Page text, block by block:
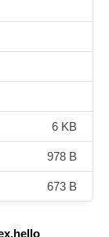
6 KB
978 B
673 B